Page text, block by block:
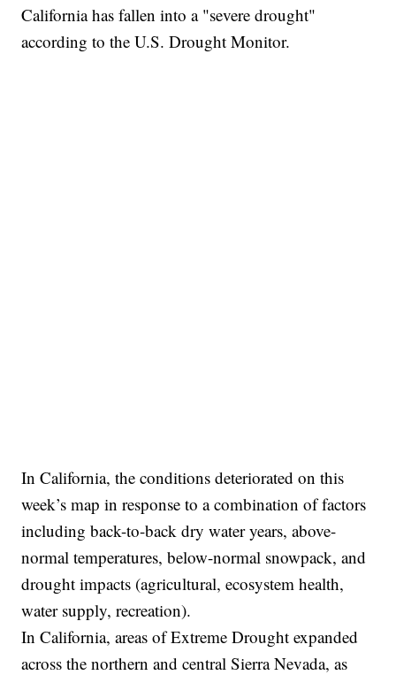
California has fallen into a "severe drought"
according to the U.S. Drought Monitor.
In California, the conditions deteriorated on this
week’s map in response to a combination of factors
including back-to-back dry water years, above-
normal temperatures, below-normal snowpack, and
drought impacts (agricultural, ecosystem health,
water supply, recreation).
In California, areas of Extreme Drought expanded
across the northern and central Sierra Nevada, as